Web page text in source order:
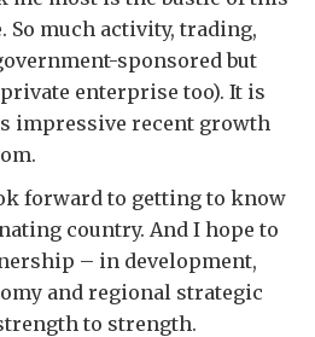
So much activity, trading,
sponsored but
enterprise too). It is
impressive recent growth
forward to getting to know
country. And I hope to
– in development,
and regional strategic
to strength.